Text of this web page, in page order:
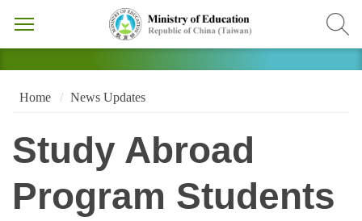
Home News Updates
Study Abroad
Program Students